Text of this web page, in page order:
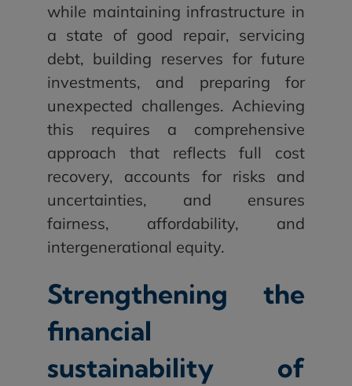
while maintaining infrastructure in
a state of good repair, servicing
debt, building reserves for future
investments, and preparing for
unexpected challenges. Achieving
this requires a comprehensive
approach that reflects full cost
recovery, accounts for risks and
uncertainties, and ensures
fairness, affordability, and
intergenerational equity.
Strengthening the
financial
sustainability of